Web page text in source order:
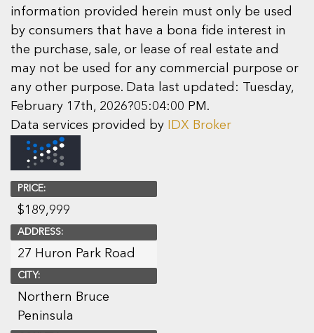
information provided herein must only be used
by consumers that have a bona fide interest in
the purchase, sale, or lease of real estate and
may not be used for any commercial purpose or
any other purpose. Data last updated: Tuesday,
February 17th, 2026?05:04:00 PM.
Data services provided by
IDX Broker
PRICE:
$189,999
ADDRESS:
27 Huron Park Road
CITY:
Northern Bruce
Peninsula